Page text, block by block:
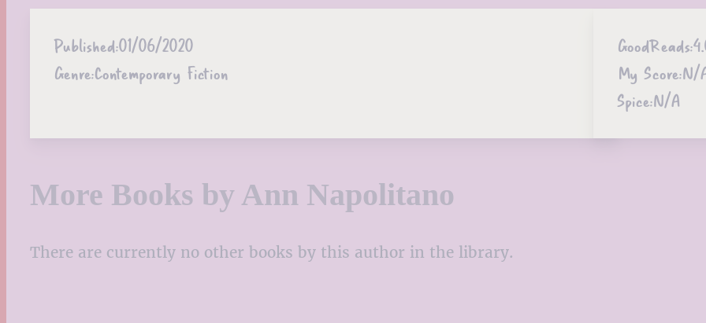
Published:01/06/2020
Genre:Contemporary Fiction
GoodReads:
My Score:N/
Spice:N/A
More Books by Ann Napolitano
There are currently no other books by this author in the library.